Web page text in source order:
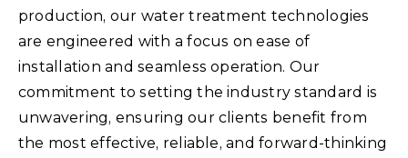
production, our water treatment technologies
are engineered with a focus on ease of
installation and seamless operation. Our
commitment to setting the industry standard is
unwavering, ensuring our clients benefit from
the most effective, reliable, and forward-thinking